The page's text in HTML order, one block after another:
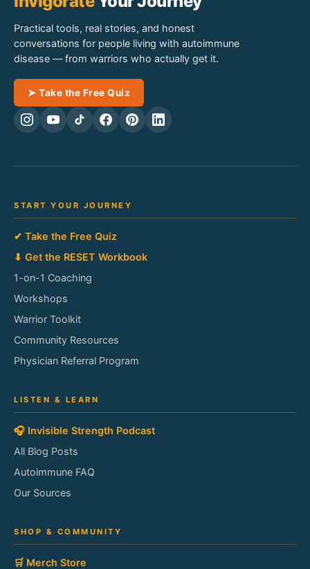
Practical tools, real stories, and honest
conversations for people living with autoimmune
disease — from warriors who actually get it.
➤ Take the Free Quiz
START YOUR JOURNEY
✔ Take the Free Quiz
⬇ Get the RESET Workbook
1-on-1 Coaching
Workshops
Warrior Toolkit
Community Resources
Physician Referral Program
LISTEN & LEARN
🎧 Invisible Strength Podcast
All Blog Posts
Autoimmune FAQ
Our Sources
SHOP & COMMUNITY
🛒 Merch Store